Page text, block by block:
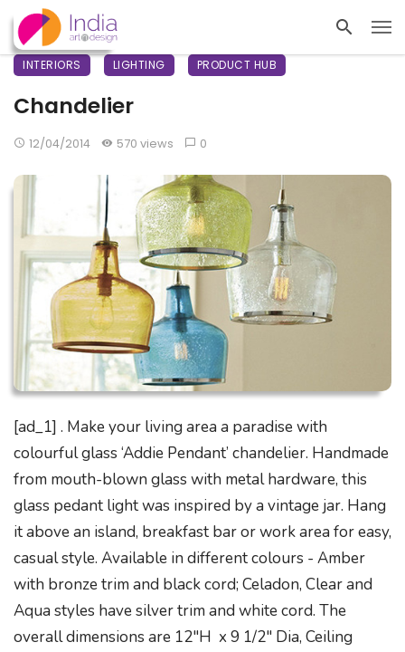
INTERIORS LIGHTING PRODUCT HUB
Chandelier
12/04/2014 570 views 0
[ad_1] . Make your living area a paradise with
colourful glass ‘Addie Pendant’ chandelier. Handmade
from mouth-blown glass with metal hardware, this
glass pedant light was inspired by a vintage jar. Hang
it above an island, breakfast bar or work area for easy,
casual style. Available in different colours - Amber
with bronze trim and black cord; Celadon, Clear and
Aqua styles have silver trim and white cord. The
overall dimensions are 12"H x 9 1/2" Dia, Ceiling